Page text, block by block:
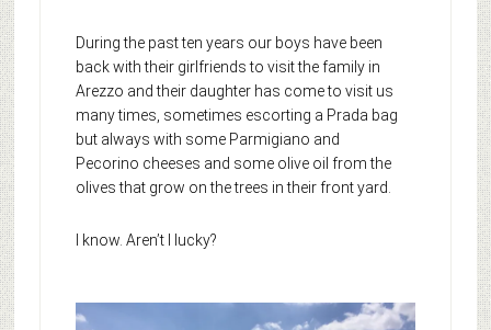
During the past ten years our boys have been
back with their girlfriends to visit the family in
Arezzo and their daughter has come to visit us
many times, sometimes escorting a Prada bag
but always with some Parmigiano and
Pecorino cheeses and some olive oil from the
olives that grow on the trees in their front yard.
I know. Aren’t I lucky?